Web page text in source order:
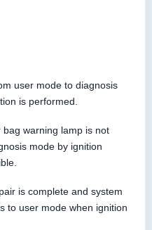
user mode to diagnosis
is performed.
warning lamp is not
mode by ignition
is complete and system
to user mode when ignition